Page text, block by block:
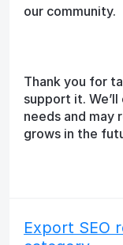
our community.
Thank you for
support it.
needs and
grows in the
Export SEO